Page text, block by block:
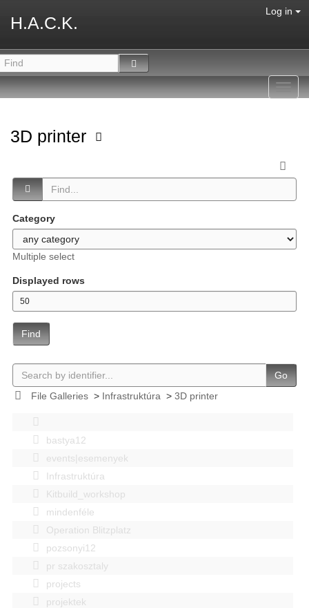
H.A.C.K.
Log in
3D printer
Category
Multiple select
Displayed rows
Find
Go
File Galleries> Infrastruktúra > 3D printer
bastya12
events|esemenyek
Infrastruktúra
Kitbuild_workshop
mindenféle
Operation Blitzplatz
pozsonyi12
pr szakosztaly
projects
projektek